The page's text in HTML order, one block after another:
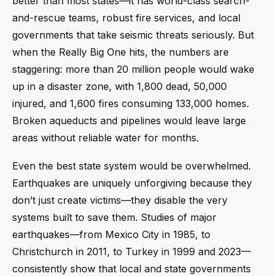
and-rescue teams, robust fire services, and local
governments that take seismic threats seriously. But
when the Really Big One hits, the numbers are
staggering: more than 20 million people would wake
up in a disaster zone, with 1,800 dead, 50,000
injured, and 1,600 fires consuming 133,000 homes.
Broken aqueducts and pipelines would leave large
areas without reliable water for months.
Even the best state system would be overwhelmed.
Earthquakes are uniquely unforgiving because they
don’t just create victims—they disable the very
systems built to save them. Studies of major
earthquakes—from Mexico City in 1985, to
Christchurch in 2011, to Turkey in 1999 and 2023—
consistently show that local and state governments